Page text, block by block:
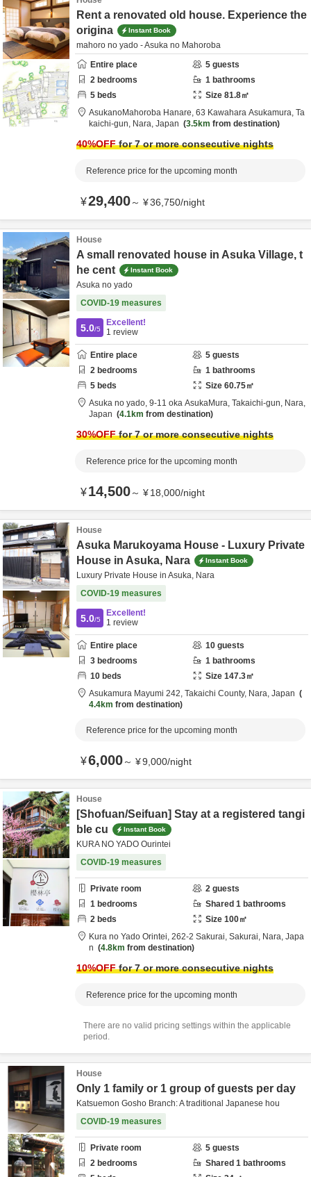
Rent a renovated old house. Experience the
origina
Instant Book
mahoro no yado - Asuka no Mahoroba
Entire place
5 guests
2 bedrooms 1 bathrooms
5 beds Size 81.8㎡
AsukanoMahoroba Hanare, 63 Kawahara Asukamura, Ta
kaichi-gun, Nara, Japan 3.5km from destination
40%OFFfor 7 or more consecutive nights
Reference price for the upcoming month
¥29,400～ ¥36,750/night
House
A small renovated house in Asuka Village, t
he cent
Instant Book
Asuka no yado
COVID-19 measures
5.0/5
Excellent!
1 review
Entire place 5 guests
2 bedrooms 1 bathrooms
5 beds Size 60.75㎡
Asuka no yado, 9-11 oka AsukaMura, Takaichi-gun, Nara,
Japan
4.1km from destination
30%OFFfor 7 or more consecutive nights
Reference price for the upcoming month
¥14,500～ ¥18,000/night
House
Asuka Marukoyama House - Luxury Private
House in Asuka, Nara
Instant Book
Luxury Private House in Asuka, Nara
COVID-19 measures
5.0/5
Excellent!
1 review
Entire place 10 guests
3 bedrooms 1 bathrooms
10 beds Size 147.3㎡
Asukamura Mayumi 242, Takaichi County, Nara, Japan
4.4km from destination
Reference price for the upcoming month
¥6,000～ ¥9,000/night
House
[Shofuan/Seifuan] Stay at a registered tangi
ble cu
Instant Book
KURA NO YADO Ourintei
COVID-19 measures
Private room 2 guests
1 bedrooms Shared 1 bathrooms
2 beds Size 100㎡
Kura no Yado Orintei, 262-2 Sakurai, Sakurai, Nara, Japa
n
4.8km from destination
10%OFFfor 7 or more consecutive nights
Reference price for the upcoming month
There are no valid pricing settings within the applicable
period.
House
Only 1 family or 1 group of guests per day
Katsuemon Gosho Branch: A traditional Japanese hou
COVID-19 measures
Private room 5 guests
2 bedrooms Shared 1 bathrooms